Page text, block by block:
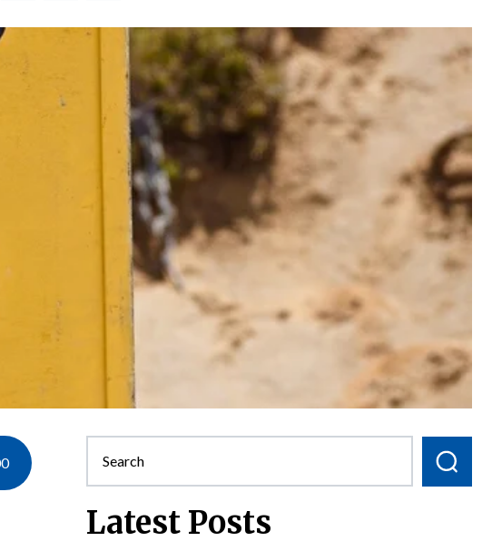
Latest Posts